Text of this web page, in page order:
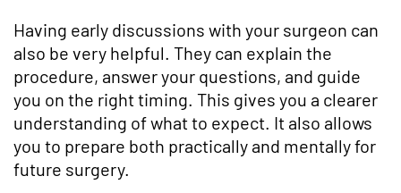
Having early discussions with your surgeon can
also be very helpful. They can explain the
procedure, answer your questions, and guide
you on the right timing. This gives you a clearer
understanding of what to expect. It also allows
you to prepare both practically and mentally for
future surgery.